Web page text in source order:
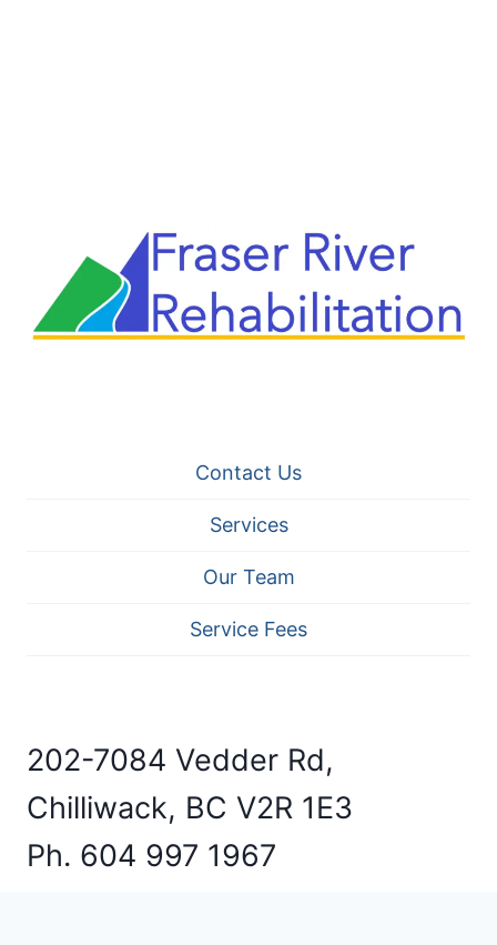
Contact Us
Services
Our Team
Service Fees
202-7084 Vedder Rd,
Chilliwack, BC V2R 1E3
Ph. 604 997 1967